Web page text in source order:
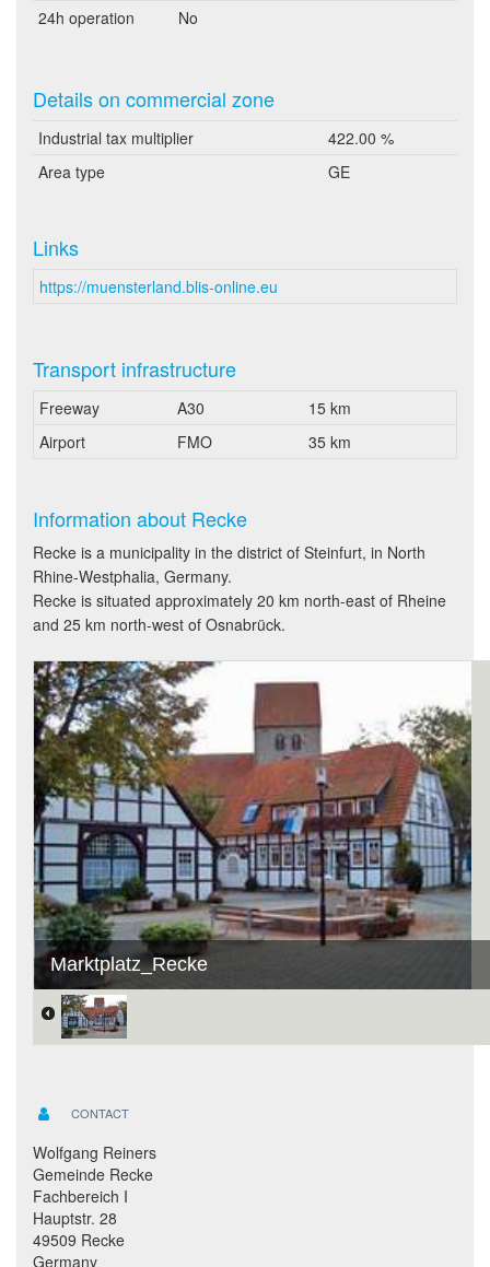
24h operation
No
Details on commercial zone
Industrial tax multiplier
422.00 %
Area type
GE
Links
https://muensterland.blis-online.eu
Transport infrastructure
Freeway A30
15 km
Airport
FMO 35 km
Information about Recke
Recke is a municipality in the district of Steinfurt, in North
Rhine-Westphalia, Germany.
Recke is situated approximately 20 km north-east of Rheine
and 25 km north-west of Osnabrück.
Marktplatz_Recke
CONTACT
Wolfgang Reiners
Gemeinde Recke
Fachbereich I
Hauptstr. 28
49509 Recke
Germany